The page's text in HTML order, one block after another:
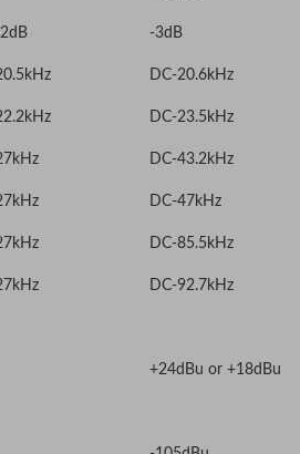
-3dB
DC-20.6kHz
DC-23.5kHz
DC-43.2kHz
DC-47kHz
DC-85.5kHz
DC-92.7kHz
+24dBu or +18dBu